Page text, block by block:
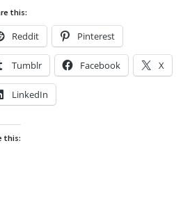
this:
Reddit Pinterest
Tumblr Facebook X
LinkedIn
this: